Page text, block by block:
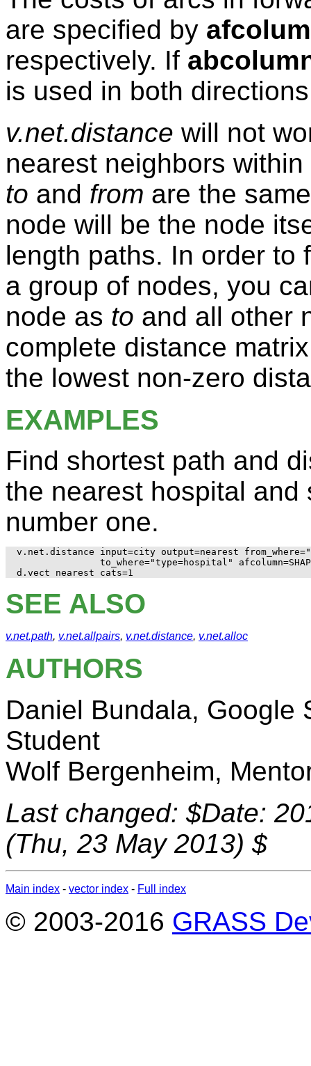
are specified by
respectively. If
is used in both
v.net.distance will not
nearest neighbors
to and from are the
node will be the node
length paths. In order to
a group of nodes, you
node as to and all other
complete distance
the lowest non-zero
EXAMPLES
Find shortest path and
the nearest hospital
number one.
v.net.distance input=city output=nearest
to_where="type=hospital"
SEE ALSO
v.net.path, v.net.allpairs, v.net.distance, v.net.alloc
AUTHORS
Daniel Bundala, Google
Student
Wolf Bergenheim,
Last changed: $Date:
(Thu, 23 May 2013) $
Main index - vector index - Full index
© 2003-2016 GRASS